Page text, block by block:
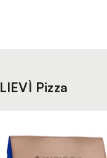
LIEVÌ Pizza